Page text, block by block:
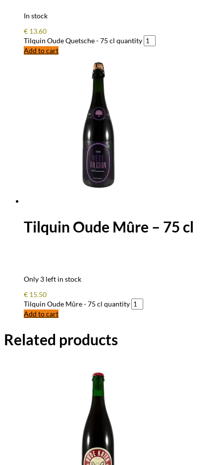
In stock
€ 13.60
Tilquin Oude Quetsche - 75 cl quantity
Add to cart
Tilquin Oude Mûre – 75 cl
Only 3 left in stock
€ 15.50
Tilquin Oude Mûre - 75 cl quantity
Add to cart
Related products